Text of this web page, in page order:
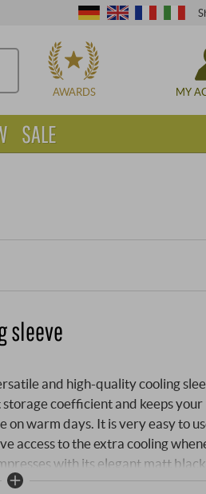
CHOOSE
AWARDS MY
sleeve
and high-quality cooling
coefficient and keeps your
warm days. It is very easy to
access to the extra cooling
with its elegant matt black
the origin of your
SALE